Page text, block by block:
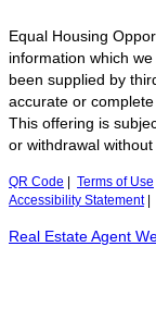
Equal Housing
information which
been supplied by
accurate or
This offering is
or withdrawal without
QR Code Terms of Use
Accessibility Statement|
Real Estate Agent